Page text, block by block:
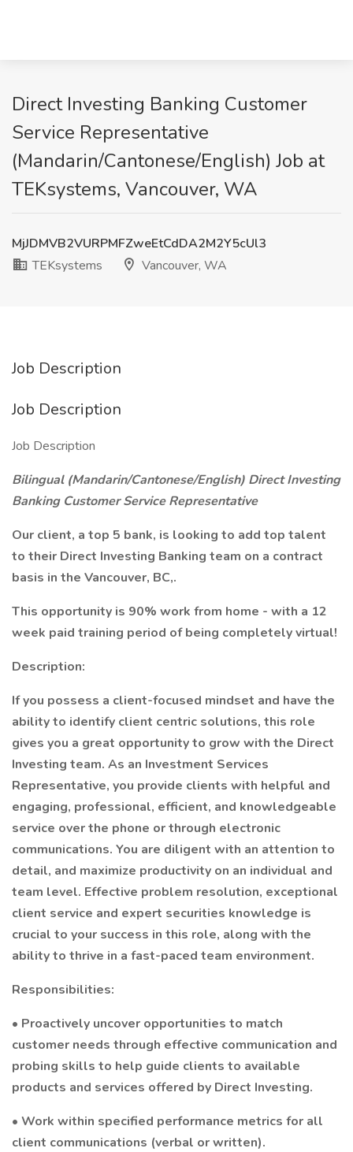
Direct Investing Banking Customer
Service Representative
(Mandarin/Cantonese/English) Job at
TEKsystems, Vancouver, WA
MjJDMVB2VURPMFZweEtCdDA2M2Y5cUl3
TEKsystems
Vancouver, WA
Job Description
Job Description
Job Description
Bilingual (Mandarin/Cantonese/English) Direct Investing
Banking Customer Service Representative
Our client, a top 5 bank, is looking to add top talent
to their Direct Investing Banking team on a contract
basis in the Vancouver, BC,.
This opportunity is 90% work from home - with a 12
week paid training period of being completely virtual!
Description:
If you possess a client-focused mindset and have the
ability to identify client centric solutions, this role
gives you a great opportunity to grow with the Direct
Investing team. As an Investment Services
Representative, you provide clients with helpful and
engaging, professional, efficient, and knowledgeable
service over the phone or through electronic
communications. You are diligent with an attention to
detail, and maximize productivity on an individual and
team level. Effective problem resolution, exceptional
client service and expert securities knowledge is
crucial to your success in this role, along with the
ability to thrive in a fast-paced team environment.
Responsibilities:
• Proactively uncover opportunities to match
customer needs through effective communication and
probing skills to help guide clients to available
products and services offered by Direct Investing.
• Work within specified performance metrics for all
client communications (verbal or written).